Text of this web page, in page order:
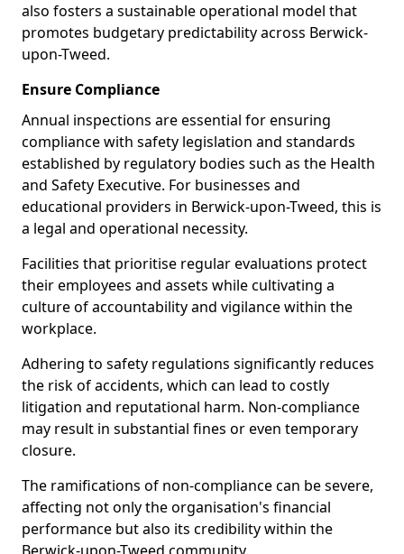
also fosters a sustainable operational model that
promotes budgetary predictability across Berwick-
upon-Tweed.
Ensure Compliance
Annual inspections are essential for ensuring
compliance with safety legislation and standards
established by regulatory bodies such as the Health
and Safety Executive. For businesses and
educational providers in Berwick-upon-Tweed, this is
a legal and operational necessity.
Facilities that prioritise regular evaluations protect
their employees and assets while cultivating a
culture of accountability and vigilance within the
workplace.
Adhering to safety regulations significantly reduces
the risk of accidents, which can lead to costly
litigation and reputational harm. Non-compliance
may result in substantial fines or even temporary
closure.
The ramifications of non-compliance can be severe,
affecting not only the organisation's financial
performance but also its credibility within the